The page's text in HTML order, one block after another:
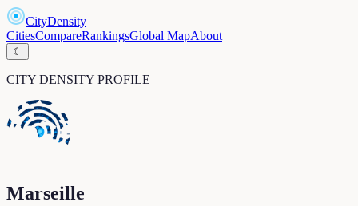
CityDensity
CitiesCompareRankingsGlobal MapAbout
☾
CITY DENSITY PROFILE
Marseille